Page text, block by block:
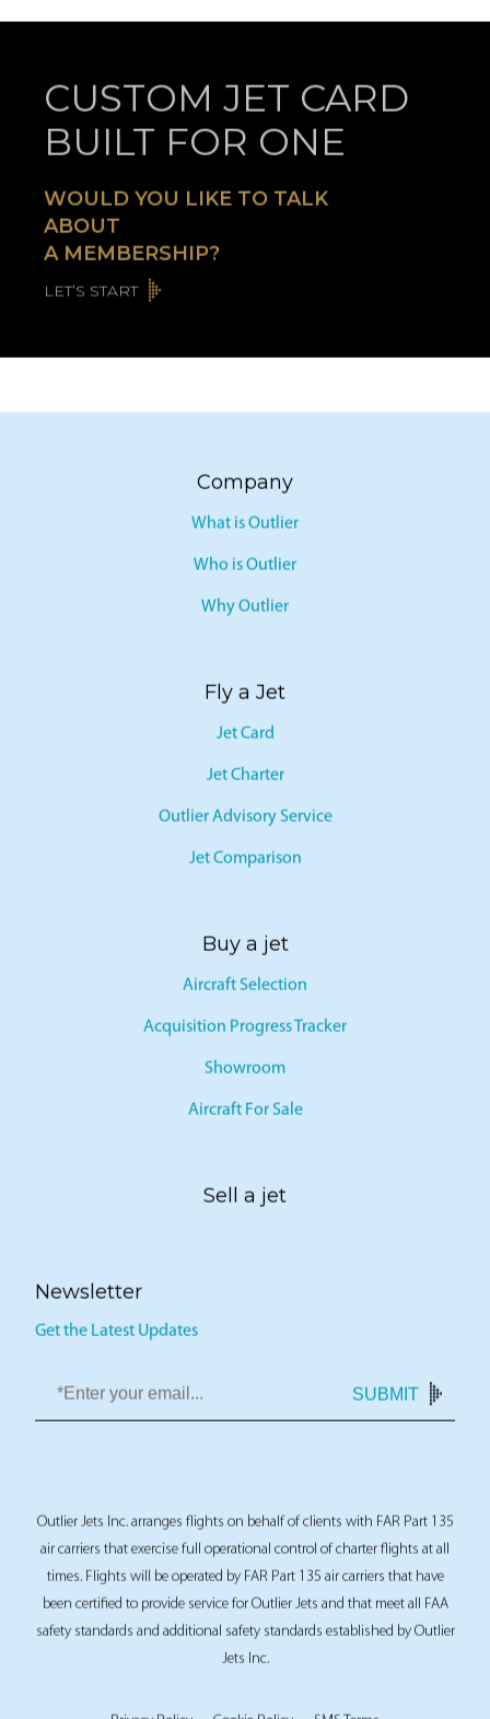
CUSTOM JET CARD
BUILT FOR ONE
WOULD YOU LIKE TO TALK
ABOUT
A MEMBERSHIP?
LET’S START
Company
What is Outlier
Who is Outlier
Why Outlier
Fly a Jet
Jet Card
Jet Charter
Outlier Advisory Service
Jet Comparison
Buy a jet
Aircraft Selection
Acquisition Progress Tracker
Showroom
Aircraft For Sale
Sell a jet
Newsletter
Get the Latest Updates
SUBMIT
Outlier Jets Inc. arranges flights on behalf of clients with FAR Part 135
air carriers that exercise full operational control of charter flights at all
times. Flights will be operated by FAR Part 135 air carriers that have
been certified to provide service for Outlier Jets and that meet all FAA
safety standards and additional safety standards established by Outlier
Jets Inc.